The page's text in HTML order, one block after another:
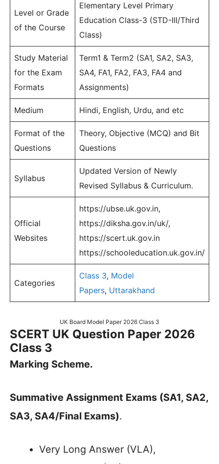
Level or Grade
of the Course
Elementary Level Primary
Education Class-3 (STD-III/Third
Class)
Study Material
for the Exam
Formats
Term1 & Term2 (SA1, SA2, SA3,
SA4, FA1, FA2, FA3, FA4 and
Assignments)
Medium Hindi, English, Urdu, and etc
Format of the
Questions
Theory, Objective (MCQ) and Bit
Questions
Syllabus
Updated Version of Newly
Revised Syllabus & Curriculum.
Official
Websites
https://ubse.uk.gov.in,
https://diksha.gov.in/uk/,
https://scert.uk.gov.in
https://schooleducation.uk.gov.in/
Categories
Class 3, Model
Papers, Uttarakhand
UK Board Model Paper 2026 Class 3
SCERT UK Question Paper 2026
Class 3
Marking Scheme.
Summative Assignment Exams (SA1, SA2,
SA3, SA4/Final Exams).
Very Long Answer (VLA),